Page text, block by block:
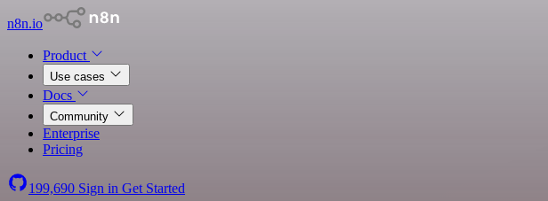
n8n.io
Product
Use cases
Docs
Community
Enterprise
Pricing
199,690 Sign in Get Started